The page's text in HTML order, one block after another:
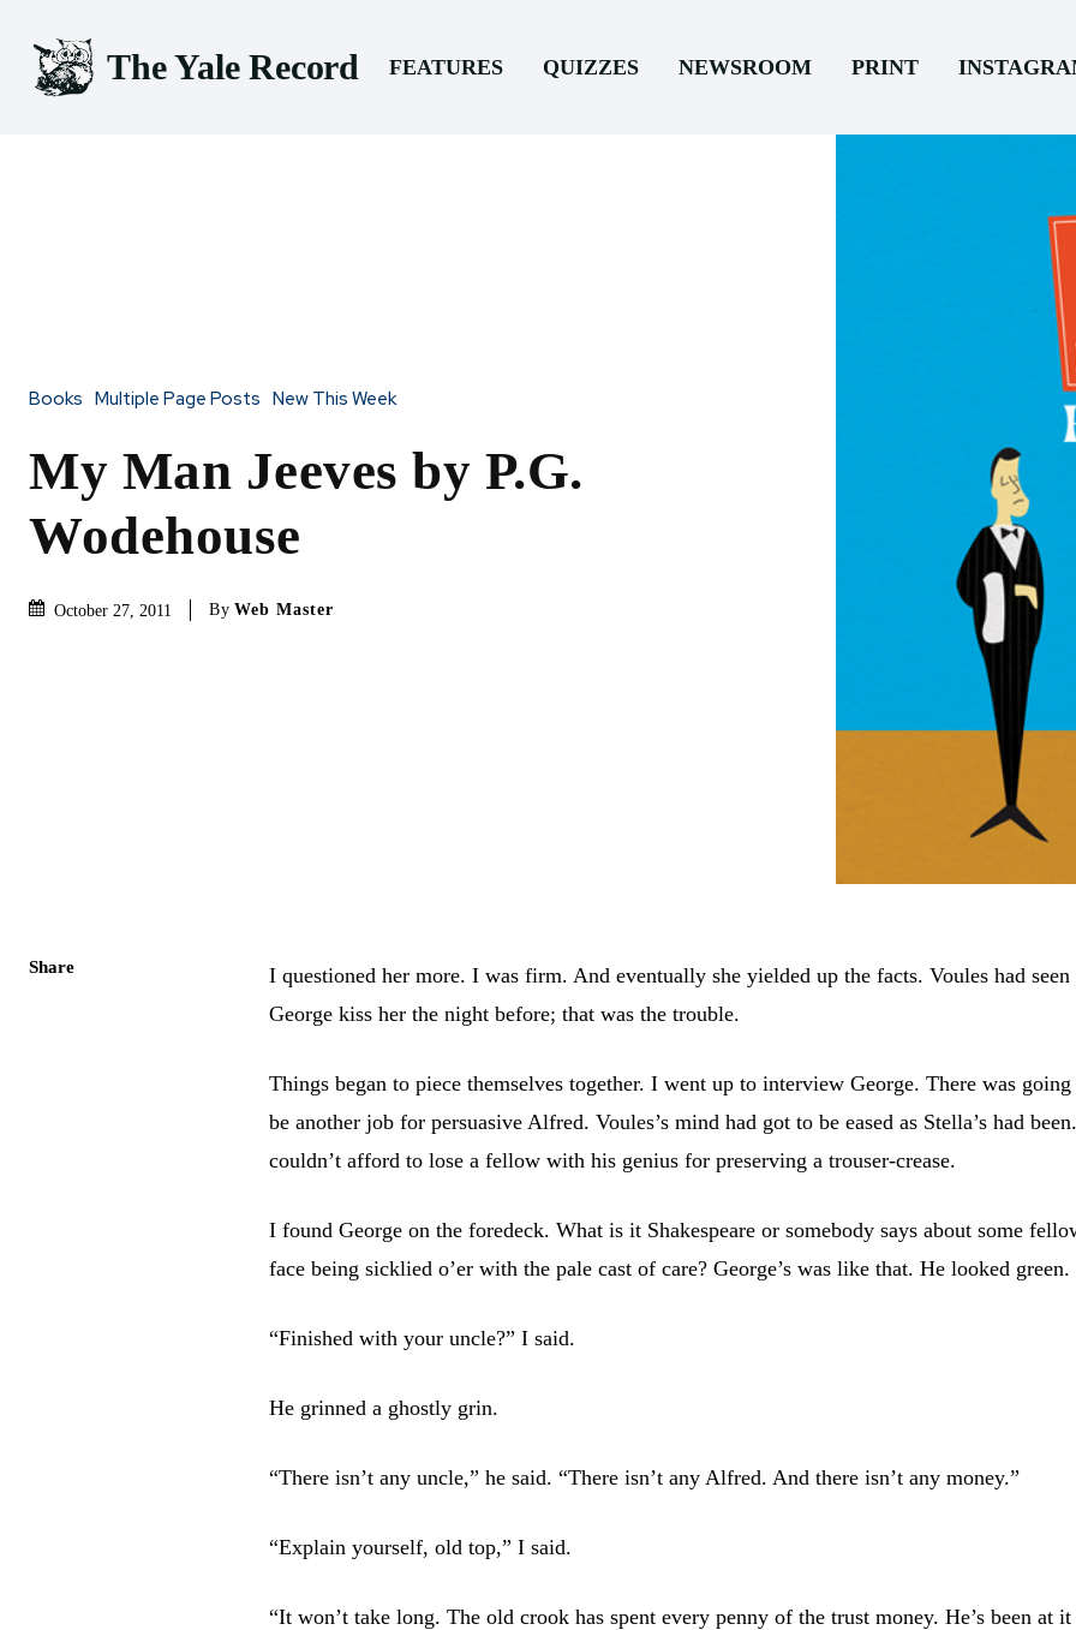
The Yale Record FEATURES QUIZZES NEWSROOM PRINT
Books Multiple Page Posts New This Week
My Man Jeeves by P.G.
Wodehouse
October 27, 2011 By Web Master
Share
I questioned her more. I was firm. And eventually she yielded up the facts. Voules had seen
George kiss her the night before; that was the trouble.
Things began to piece themselves together. I went up to interview George. There was
be another job for persuasive Alfred. Voules’s mind had got to be eased as Stella’s had
couldn’t afford to lose a fellow with his genius for preserving a trouser-crease.
I found George on the foredeck. What is it Shakespeare or somebody says about some
face being sicklied o’er with the pale cast of care? George’s was like that. He looked green.
“Finished with your uncle?” I said.
He grinned a ghostly grin.
“There isn’t any uncle,” he said. “There isn’t any Alfred. And there isn’t any money.”
“Explain yourself, old top,” I said.
“It won’t take long. The old crook has spent every penny of the trust money. He’s been at